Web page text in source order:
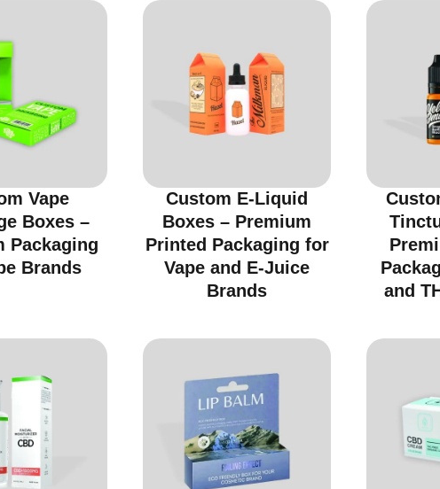
Vape
Boxes –
Packaging
Brands
Custom E-Liquid
Boxes – Premium
Printed Packaging for
Vape and E-Juice
Brands
and